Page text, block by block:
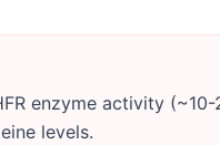
enzyme activity (~10-
levels.